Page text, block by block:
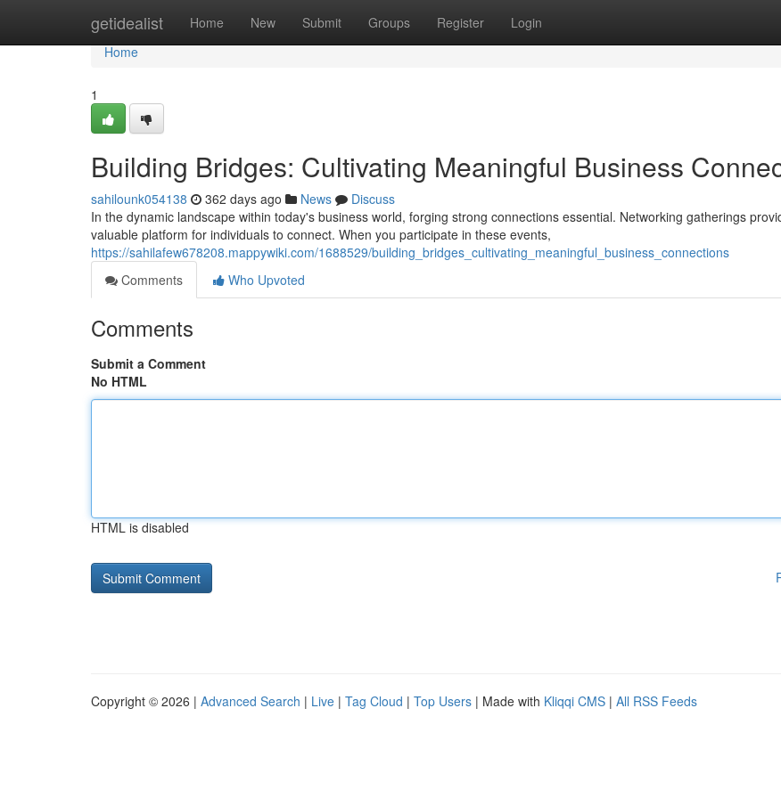
getidealist Home New Submit Groups Register Login
Home
Home
1
Building Bridges: Cultivating Meaningful Business
sahilounk054138 362 days ago News
Discuss
In the dynamic landscape within today's business world, forging strong connections essential. Networking gatherings
valuable platform for individuals to connect. When you participate in these events,
https://sahilafew678208.mappywiki.com/1688529/building_bridges_cultivating_meaningful_business_connections
Comments
Who Upvoted
Comments
Submit a Comment
No HTML
HTML is disabled
Copyright © 2026 | Advanced Search | Live | Tag Cloud | Top Users | Made with Kliqqi CMS | All RSS Feeds